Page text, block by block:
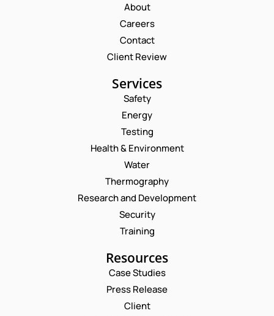
About
Careers
Contact
Client Review
Services
Safety
Energy
Testing
Health & Environment
Water
Thermography
Research and Development
Security
Training
Resources
Case Studies
Press Release
Client
Request a Consultation